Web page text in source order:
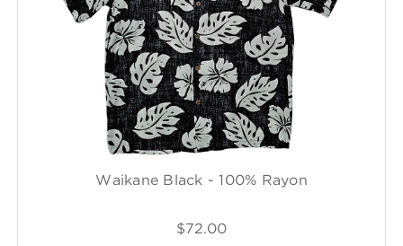
Waikane Black - 100% Rayon
$72.00